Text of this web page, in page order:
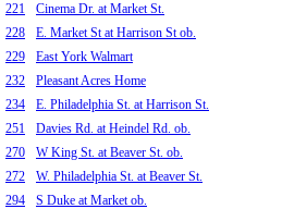
221
Cinema Dr. at Market St.
228
E. Market St at Harrison St ob.
229
East York Walmart
232
Pleasant Acres Home
234
E. Philadelphia St. at Harrison St.
251
Davies Rd. at Heindel Rd. ob.
270
W King St. at Beaver St. ob.
272
W. Philadelphia St. at Beaver St.
294
S Duke at Market ob.